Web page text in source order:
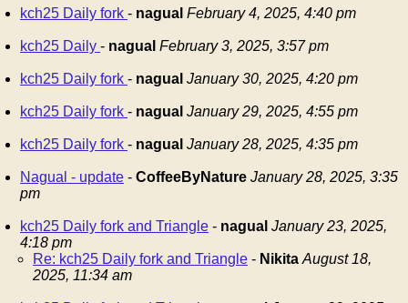
kch25 Daily fork - nagual February 4, 2025, 4:40 pm
kch25 Daily - nagual February 3, 2025, 3:57 pm
kch25 Daily fork - nagual January 30, 2025, 4:20 pm
kch25 Daily fork - nagual January 29, 2025, 4:55 pm
kch25 Daily fork - nagual January 28, 2025, 4:35 pm
Nagual - update - CoffeeByNature January 28, 2025, 3:35
pm
kch25 Daily fork and Triangle - nagual January 23, 2025,
4:18 pm
Re: kch25 Daily fork and Triangle - Nikita August 18,
2025, 11:34 am